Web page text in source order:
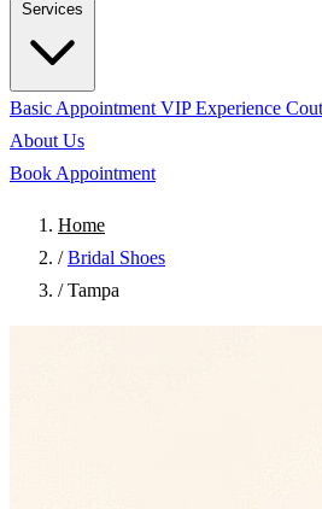
Services
Basic Appointment VIP Experience
About Us
Book Appointment
Home
/ Bridal Shoes
/ Tampa